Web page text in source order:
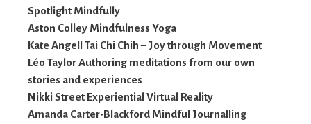
Spotlight Mindfully
Aston Colley Mindfulness Yoga
Kate Angell Tai Chi Chih – Joy through Movement
Léo Taylor Authoring meditations from our own
stories and experiences
Nikki Street Experiential Virtual Reality
Amanda Carter-Blackford Mindful Journalling